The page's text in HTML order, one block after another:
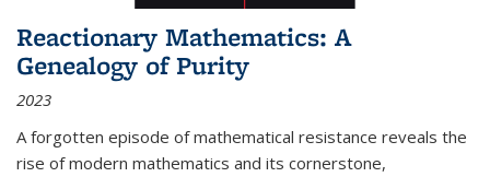
Reactionary Mathematics: A
Genealogy of Purity
2023
A forgotten episode of mathematical resistance reveals the
rise of modern mathematics and its cornerstone,